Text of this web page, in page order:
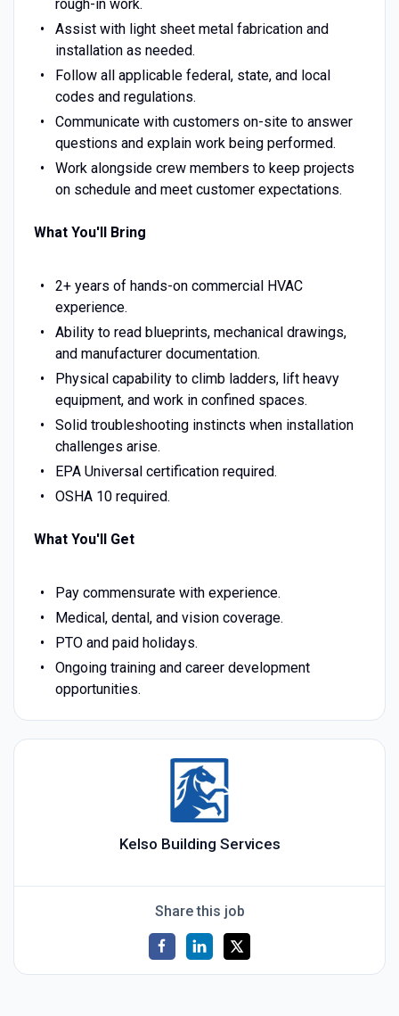
rough-in work.
Assist with light sheet metal fabrication and
installation as needed.
Follow all applicable federal, state, and local
codes and regulations.
Communicate with customers on-site to answer
questions and explain work being performed.
Work alongside crew members to keep projects
on schedule and meet customer expectations.
What You'll Bring
2+ years of hands-on commercial HVAC
experience.
Ability to read blueprints, mechanical drawings,
and manufacturer documentation.
Physical capability to climb ladders, lift heavy
equipment, and work in confined spaces.
Solid troubleshooting instincts when installation
challenges arise.
EPA Universal certification required.
OSHA 10 required.
What You'll Get
Pay commensurate with experience.
Medical, dental, and vision coverage.
PTO and paid holidays.
Ongoing training and career development
opportunities.
Kelso Building Services
Share this job